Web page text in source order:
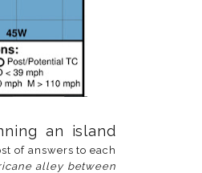
an island
of answers to each
alley between